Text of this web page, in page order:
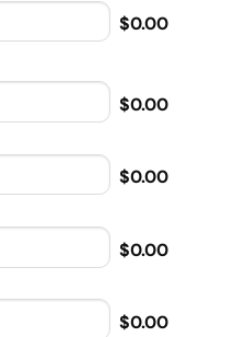
$0.00
$0.00
$0.00
$0.00
$0.00